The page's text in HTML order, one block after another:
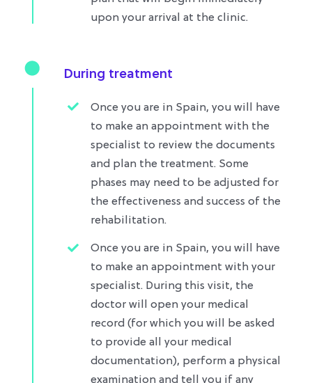
upon your arrival at the clinic.
During treatment
Once you are in Spain, you will have
to make an appointment with the
specialist to review the documents
and plan the treatment. Some
phases may need to be adjusted for
the effectiveness and success of the
rehabilitation.
Once you are in Spain, you will have
to make an appointment with your
specialist. During this visit, the
doctor will open your medical
record (for which you will be asked
to provide all your medical
documentation), perform a physical
examination and tell you if any